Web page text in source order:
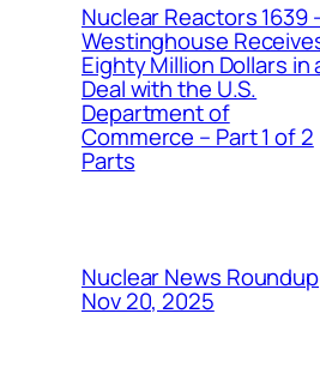
Nuclear Reactors 1639
Westinghouse
Eighty Million Dollars in
Deal with the U.S.
Department of
Commerce – Part 1 of 2
Parts
Nuclear News Roundup
Nov 20, 2025